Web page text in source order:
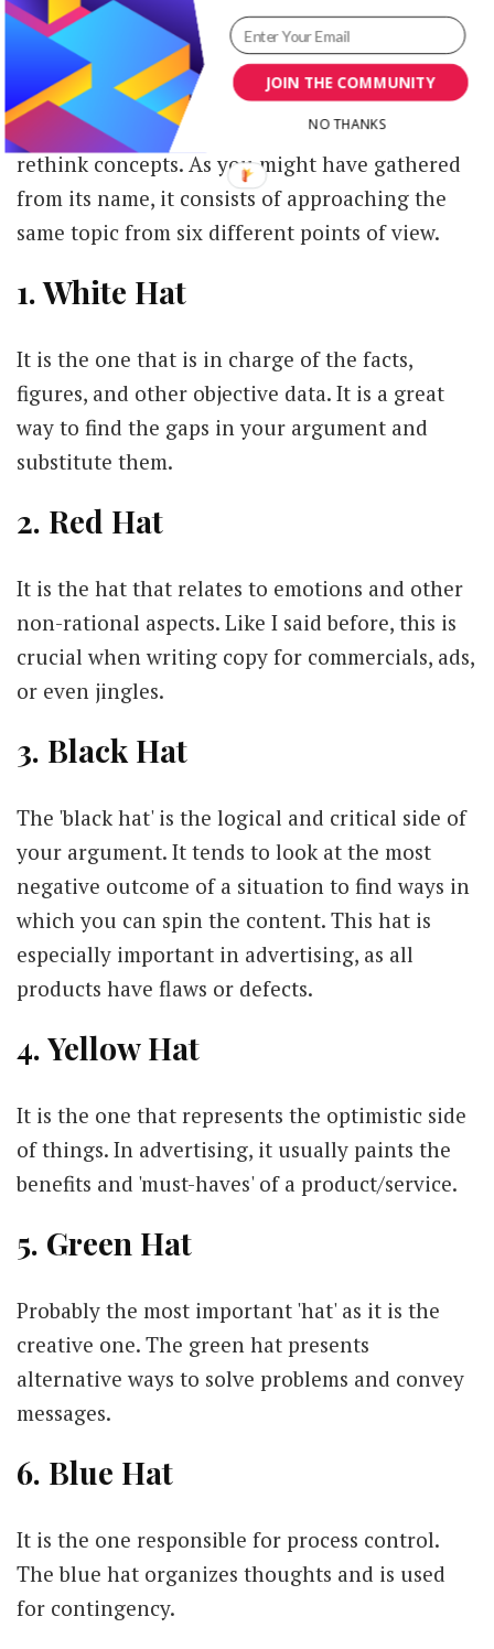
- '6 Hats to Wear'
This is a great mechanism to help organize and
rethink concepts. As you might have gathered
from its name, it consists of approaching the
same topic from six different points of view.
1. White Hat
It is the one that is in charge of the facts,
figures, and other objective data. It is a great
way to find the gaps in your argument and
substitute them.
2. Red Hat
It is the hat that relates to emotions and other
non-rational aspects. Like I said before, this is
crucial when writing copy for commercials, ads,
or even jingles.
3. Black Hat
The 'black hat' is the logical and critical side of
your argument. It tends to look at the most
negative outcome of a situation to find ways in
which you can spin the content. This hat is
especially important in advertising, as all
products have flaws or defects.
4. Yellow Hat
It is the one that represents the optimistic side
of things. In advertising, it usually paints the
benefits and 'must-haves' of a product/service.
5. Green Hat
Probably the most important 'hat' as it is the
creative one. The green hat presents
alternative ways to solve problems and convey
messages.
6. Blue Hat
It is the one responsible for process control.
The blue hat organizes thoughts and is used
for contingency.
JOIN THE COMMUNITY
NO THANKS